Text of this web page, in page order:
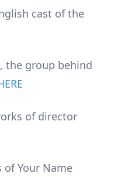
cast of the
the group behind
of director
Your Name